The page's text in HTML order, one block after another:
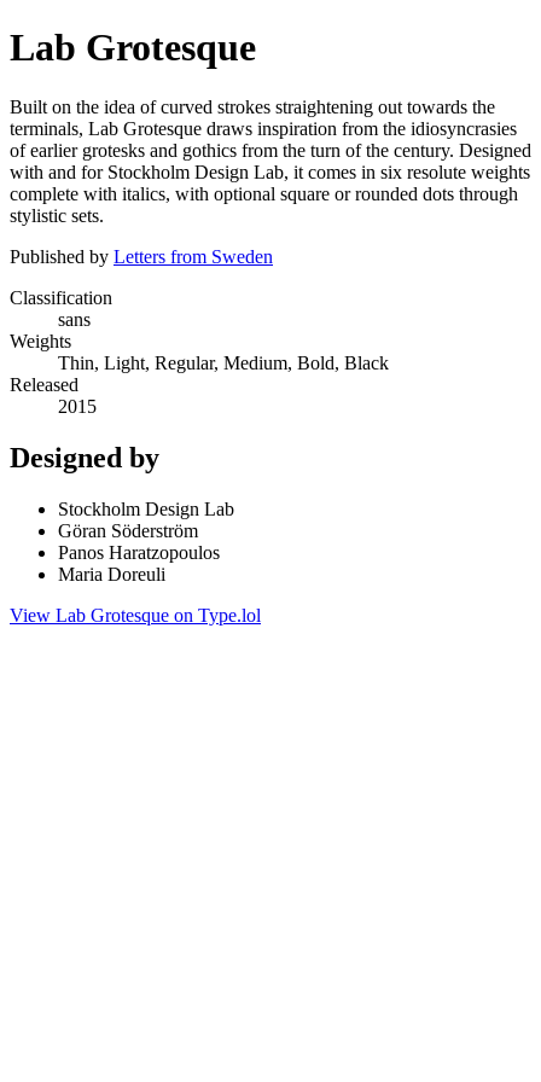
Lab Grotesque
Built on the idea of curved strokes straightening out towards the
terminals, Lab Grotesque draws inspiration from the idiosyncrasies
of earlier grotesks and gothics from the turn of the century. Designed
with and for Stockholm Design Lab, it comes in six resolute weights
complete with italics, with optional square or rounded dots through
stylistic sets.
Published by Letters from Sweden
Classification
sans
Weights
Thin, Light, Regular, Medium, Bold, Black
Released
2015
Designed by
Stockholm Design Lab
Göran Söderström
Panos Haratzopoulos
Maria Doreuli
View Lab Grotesque on Type.lol